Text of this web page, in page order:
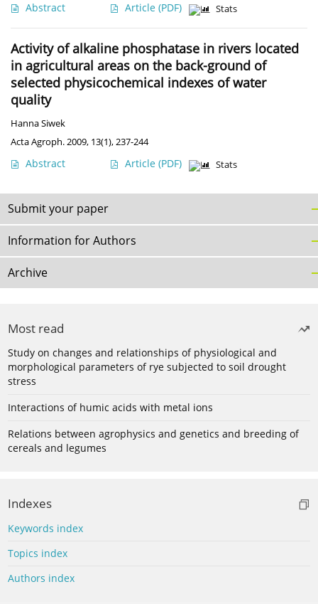
Abstract Article (PDF) Stats
Activity of alkaline phosphatase in rivers located
in agricultural areas on the back-ground of
selected physicochemical indexes of water
quality
Hanna Siwek
Acta Agroph. 2009, 13(1), 237-244
Abstract Article (PDF) Stats
Submit your paper
Information for Authors
Archive
Most read
Study on changes and relationships of physiological and
morphological parameters of rye subjected to soil drought
stress
Interactions of humic acids with metal ions
Relations between agrophysics and genetics and breeding of
cereals and legumes
Indexes
Keywords index
Topics index
Authors index